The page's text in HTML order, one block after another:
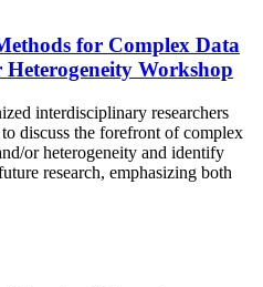
for Complex Data
Workshop
interdisciplinary researchers
discuss the forefront of complex
or heterogeneity and identify
research, emphasizing both